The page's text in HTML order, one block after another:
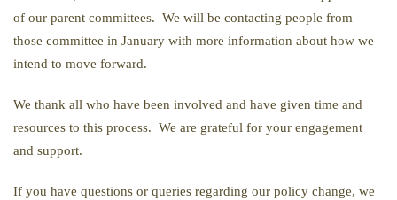
of our parent committees. We will be contacting people from
those committee in January with more information about how we
intend to move forward.
We thank all who have been involved and have given time and
resources to this process. We are grateful for your engagement
and support.
If you have questions or queries regarding our policy change, we